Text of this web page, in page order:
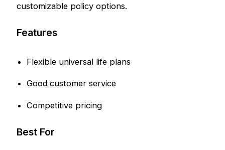
customizable policy options.
Features
Flexible universal life plans
Good customer service
Competitive pricing
Best For